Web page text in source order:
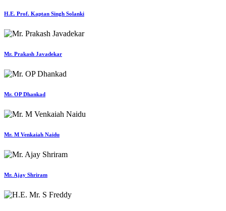
H.E. Prof. Kaptan Singh Solanki
Mr. Prakash Javadekar
Mr. OP Dhankad
Mr. M Venkaiah Naidu
Mr. Ajay Shriram